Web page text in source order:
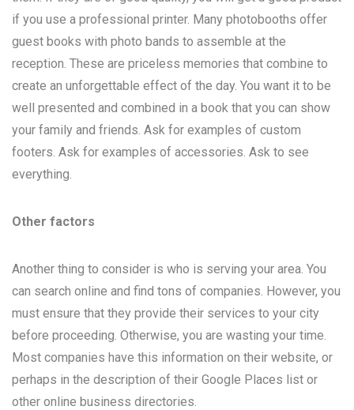
if you use a professional printer. Many photobooths offer
guest books with photo bands to assemble at the
reception. These are priceless memories that combine to
create an unforgettable effect of the day. You want it to be
well presented and combined in a book that you can show
your family and friends. Ask for examples of custom
footers. Ask for examples of accessories. Ask to see
everything.
Other factors
Another thing to consider is who is serving your area. You
can search online and find tons of companies. However, you
must ensure that they provide their services to your city
before proceeding. Otherwise, you are wasting your time.
Most companies have this information on their website, or
perhaps in the description of their Google Places list or
other online business directories.